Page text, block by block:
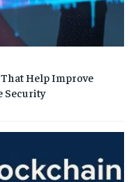
Help Improve
Security